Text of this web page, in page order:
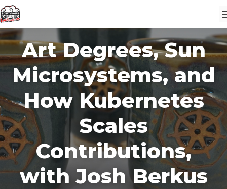
Art Degrees, Sun
Microsystems, and
How Kubernetes
Scales
Contributions,
with Josh Berkus